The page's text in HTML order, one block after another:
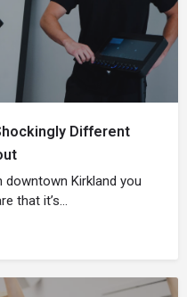
Different
downtown Kirkland you
that it’s…